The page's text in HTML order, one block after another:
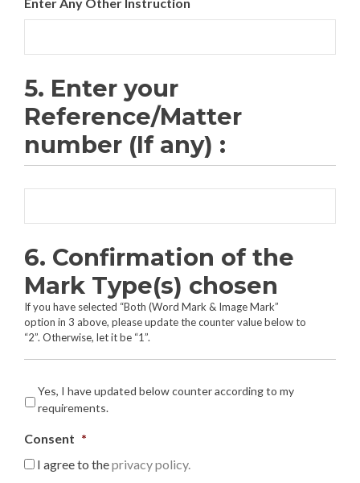
5. Enter your
Reference/Matter
number (If any) :
6. Confirmation of the
Mark Type(s) chosen
If you have selected “Both (Word Mark & Image Mark”
option in 3 above, please update the counter value below to
“2”. Otherwise, let it be “1”.
Yes, I have updated below counter according to my
requirements.
Consent *
I agree to theprivacy policy.